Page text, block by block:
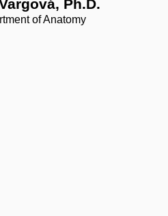
Ph.D.
of Anatomy